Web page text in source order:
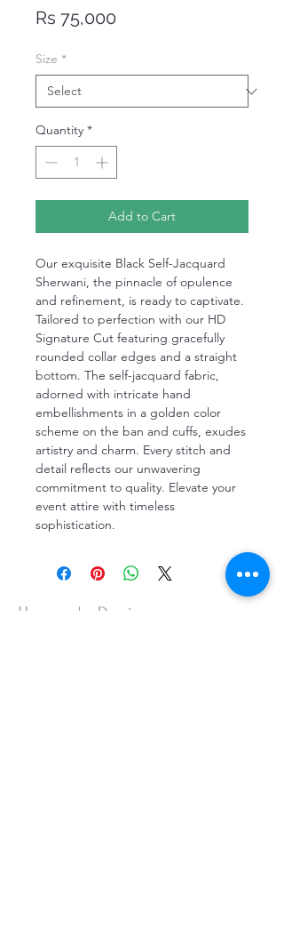
Rs 75,000
Size *
Quantity *
Add to Cart
Our exquisite Black Self-Jacquard
Sherwani, the pinnacle of opulence
and refinement, is ready to captivate.
Tailored to perfection with our HD
Signature Cut featuring gracefully
rounded collar edges and a straight
bottom. The self-jacquard fabric,
adorned with intricate hand
embellishments in a golden color
scheme on the ban and cuffs, exudes
artistry and charm. Every stitch and
detail reflects our unwavering
commitment to quality. Elevate your
event attire with timeless
sophistication.
Haroon's Designer